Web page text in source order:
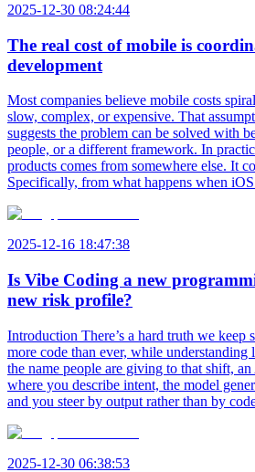
2025-12-30 08:24:44
The real cost of mobile is
development
Most companies believe mobile costs
slow, complex, or expensive. That
suggests the problem can be solved with
people, or a different framework. In
products comes from somewhere else. It
Specifically, from what happens when
2025-12-16 18:47:38
Is Vibe Coding a new
new risk profile?
Introduction There’s a hard truth we keep
more code than ever, while understanding
the name people are giving to that shift,
where you describe intent, the model
and you steer by output rather than by
2025-12-30 06:38:53